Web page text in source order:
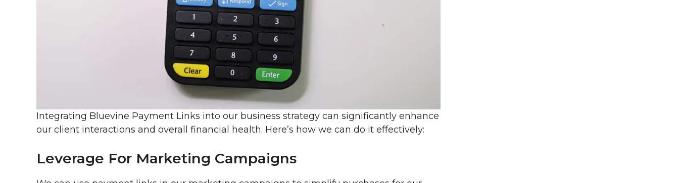
Integrating Bluevine Payment Links into our business strategy can significantly enhance
our client interactions and overall financial health. Here’s how we can do it effectively:
Leverage For Marketing Campaigns